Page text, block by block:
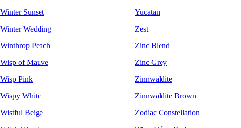
Winter Sunset
Winter Wedding
Winthrop Peach
Wisp of Mauve
Wisp Pink
Wispy White
Wistful Beige
Yucatan
Zest
Zinc Blend
Zinc Grey
Zinnwaldite
Zinnwaldite Brown
Zodiac Constellation